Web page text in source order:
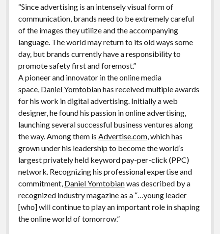
“Since advertising is an intensely visual form of
communication, brands need to be extremely careful
of the images they utilize and the accompanying
language. The world may return to its old ways some
day, but brands currently have a responsibility to
promote safety first and foremost.”
A pioneer and innovator in the online media
space, Daniel Yomtobianhas received multiple awards
for his work in digital advertising. Initially a web
designer, he found his passion in online advertising,
launching several successful business ventures along
the way. Among them is Advertise.com, which has
grown under his leadership to become the world’s
largest privately held keyword pay-per-click (PPC)
network. Recognizing his professional expertise and
commitment, Daniel Yomtobianwas described by a
recognized industry magazine as a “…young leader
[who] will continue to play an important role in shaping
the online world of tomorrow.”